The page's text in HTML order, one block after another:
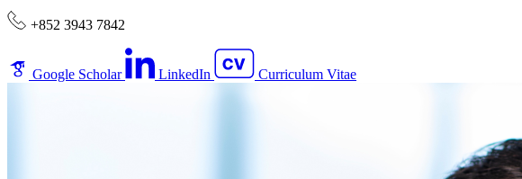
+852 3943 7842
Google Scholar LinkedIn Curriculum Vitae